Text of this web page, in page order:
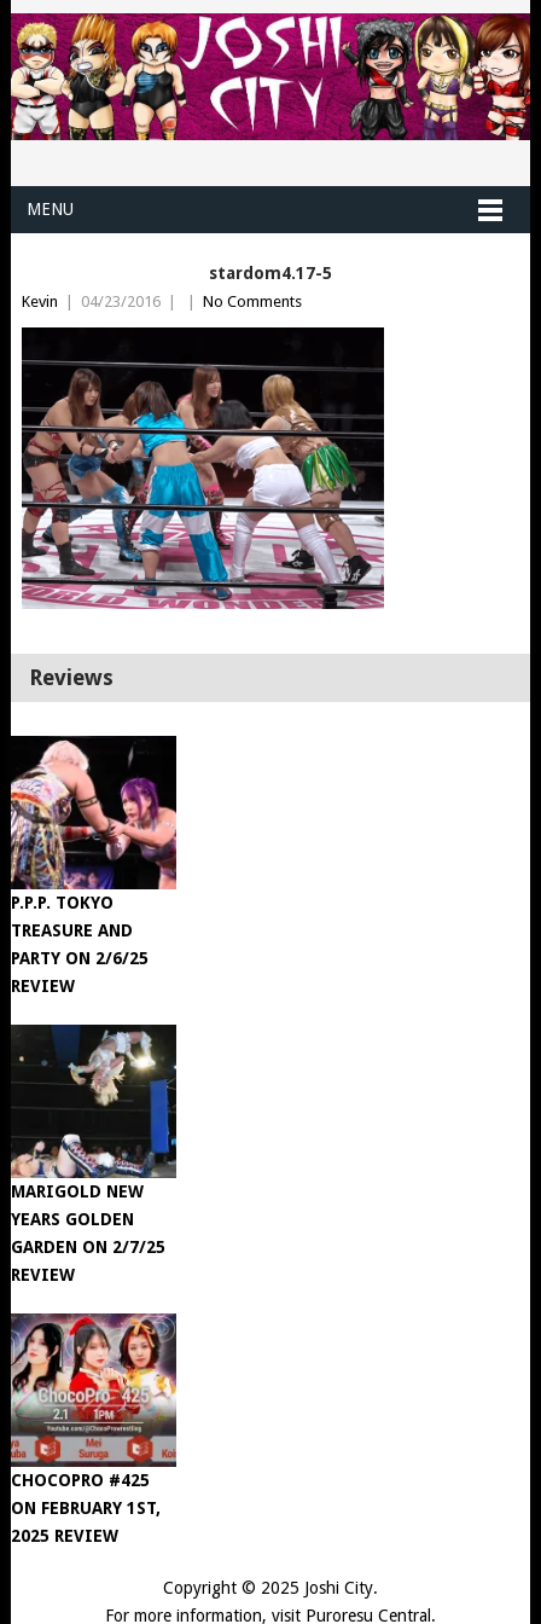
MENU
stardom4.17-5
Kevin | 04/23/2016 | | No Comments
Reviews
P.P.P. TOKYO
TREASURE AND
PARTY ON 2/6/25
REVIEW
MARIGOLD NEW
YEARS GOLDEN
GARDEN ON 2/7/25
REVIEW
CHOCOPRO #425
ON FEBRUARY 1ST,
2025 REVIEW
Copyright © 2025 Joshi City.
For more information, visit Puroresu Central .